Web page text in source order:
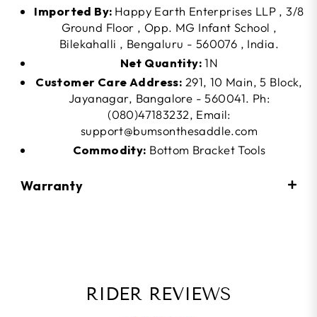
Imported By: Happy Earth Enterprises LLP , 3/8
Ground Floor , Opp. MG Infant School ,
Bilekahalli , Bengaluru - 560076 , India.
Net Quantity:1N
Customer Care Address: 291, 10 Main, 5 Block,
Jayanagar, Bangalore - 560041. Ph:
(080)47183232, Email:
support@bumsonthesaddle.com
Commodity: Bottom Bracket Tools
Warranty
RIDER REVIEWS